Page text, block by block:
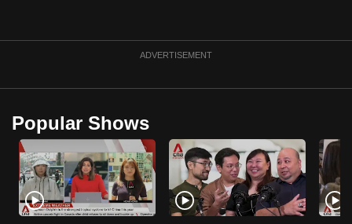
ADVERTISEMENT
Popular Shows
a
for
the
finest
experience,
download
the